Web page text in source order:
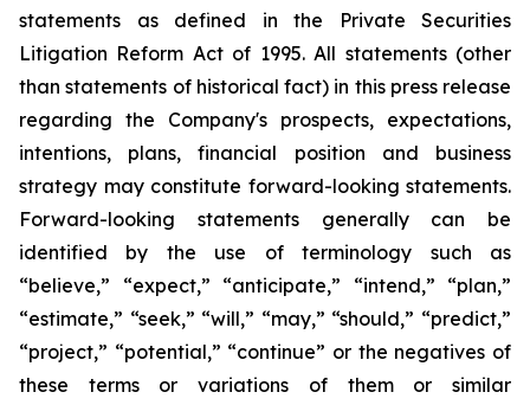
statements as defined in the Private Securities
Litigation Reform Act of 1995. All statements (other
than statements of historical fact) in this press release
regarding the Company's prospects, expectations,
intentions, plans, financial position and business
strategy may constitute forward-looking statements.
Forward-looking statements generally can be
identified by the use of terminology such as
“believe,” “expect,” “anticipate,” “intend,” “plan,”
“estimate,” “seek,” “will,” “may,” “should,” “predict,”
“project,” “potential,” “continue” or the negatives of
these terms or variations of them or similar